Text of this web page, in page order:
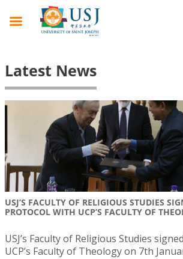
Latest News
USJ’S FACULTY OF RELIGIOUS STUDIES
PROTOCOL WITH UCP’S FACULTY OF
USJ’s Faculty of Religious Studies
UCP’s Faculty of Theology on 7th